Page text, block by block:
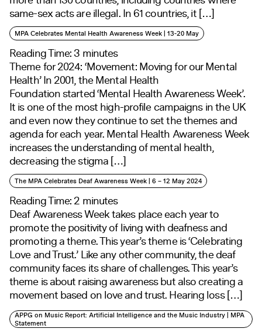
same-sex acts are illegal. In 61 countries, it […]
MPA Celebrates Mental Health Awareness Week | 13-20 May
Reading Time:3 minutes
Theme for 2024: ‘Movement: Moving for our Mental
Health’ In 2001, the Mental Health
Foundation started ‘Mental Health Awareness Week’.
It is one of the most high-profile campaigns in the UK
and even now they continue to set the themes and
agenda for each year. Mental Health Awareness Week
increases the understanding of mental health,
decreasing the stigma […]
The MPA Celebrates Deaf Awareness Week | 6 – 12 May 2024
Reading Time:2 minutes
Deaf Awareness Week takes place each year to
promote the positivity of living with deafness and
promoting a theme. This year’s theme is ‘Celebrating
Love and Trust.’ Like any other community, the deaf
community faces its share of challenges. This year’s
theme is about raising awareness but also creating a
movement based on love and trust. Hearing loss […]
APPG on Music Report: Artificial Intelligence and the Music Industry | MPA
Statement